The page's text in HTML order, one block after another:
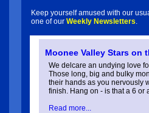
Spring
C.F.Orr
Stakes Day
Keep yourself amused with our
one of our Weekly Newsletters.
Moonee Valley Stars on
We delcare an undying love
Those long, big and bulky
their hands as you nervously
finish. Hang on - is that a 6 or
Read more...